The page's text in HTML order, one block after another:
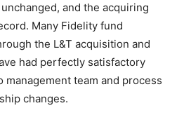
and the acquiring
Many Fidelity fund
the L&T acquisition and
had perfectly satisfactory
team and process
changes.